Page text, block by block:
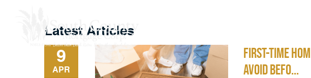
Latest Articles
9
APR
FIRST-TIME
AVOID BEFO...